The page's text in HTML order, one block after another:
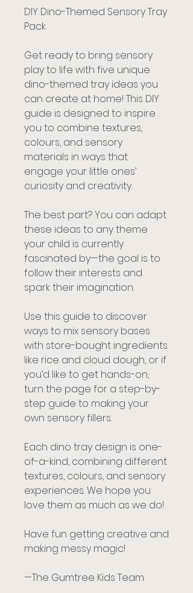
DIY Dino-Themed Sensory Tray
Pack
Get ready to bring sensory
play to life with five unique
dino-themed tray ideas you
can create at home! This DIY
guide is designed to inspire
you to combine textures,
colours, and sensory
materials in ways that
engage your little ones’
curiosity and creativity.
The best part? You can adapt
these ideas to any theme
your child is currently
fascinated by—the goal is to
follow their interests and
spark their imagination.
Use this guide to discover
ways to mix sensory bases
with store-bought ingredients
like rice and cloud dough, or if
you’d like to get hands-on,
turn the page for a step-by-
step guide to making your
own sensory fillers.
Each dino tray design is one-
of-a-kind, combining different
textures, colours, and sensory
experiences. We hope you
love them as much as we do!
Have fun getting creative and
making messy magic!
—The Gumtree Kids Team